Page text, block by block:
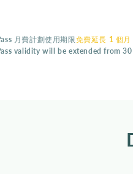
月費計劃使用期限免費延長 1 個月
validity will be extended from